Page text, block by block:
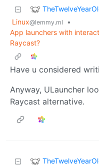
Linux@lemmy.ml
•
App launchers with
Raycast?
Have u considered
Anyway, ULauncher
Raycast alternative.